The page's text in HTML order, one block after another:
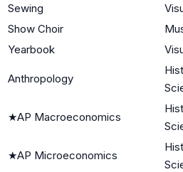
Sewing
Show Choir
Yearbook
Anthropology
★AP Macroeconomics
★AP Microeconomics